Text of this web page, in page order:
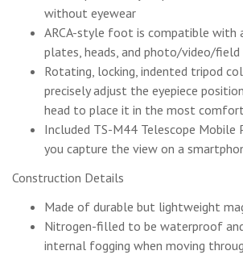
without eyewear
ARCA-style foot is compatible with
plates, heads, and photo/video/field
Rotating, locking, indented tripod
precisely adjust the eyepiece
head to place it in the most
Included TS-M44 Telescope Mobile
you capture the view on a
Construction Details
Made of durable but lightweight
Nitrogen-filled to be waterproof
internal fogging when moving